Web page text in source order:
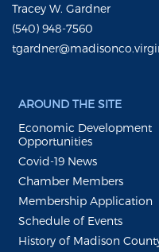
Tracey W. Gardner
(540) 948-7560
AROUND THE SITE
Economic Development
Opportunities
Covid-19 News
Chamber Members
Membership Application
Schedule of Events
History of Madison